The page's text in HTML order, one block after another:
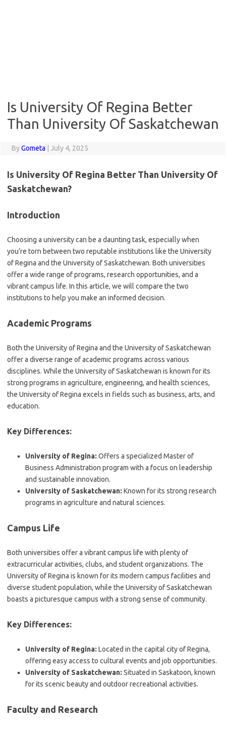
Is University Of Regina Better
Than University Of Saskatchewan
ByGometa July 4, 2025
Is University Of Regina Better Than University Of
Saskatchewan?
Introduction
Choosing a university can be a daunting task, especially when
you’re torn between two reputable institutions like the University
of Regina and the University of Saskatchewan. Both universities
offer a wide range of programs, research opportunities, and a
vibrant campus life. In this article, we will compare the two
institutions to help you make an informed decision.
Academic Programs
Both the University of Regina and the University of Saskatchewan
offer a diverse range of academic programs across various
disciplines. While the University of Saskatchewan is known for its
strong programs in agriculture, engineering, and health sciences,
the University of Regina excels in fields such as business, arts, and
education.
Key Differences:
University of Regina: Offers a specialized Master of
Business Administration program with a focus on leadership
and sustainable innovation.
University of Saskatchewan: Known for its strong research
programs in agriculture and natural sciences.
Campus Life
Both universities offer a vibrant campus life with plenty of
extracurricular activities, clubs, and student organizations. The
University of Regina is known for its modern campus facilities and
diverse student population, while the University of Saskatchewan
boasts a picturesque campus with a strong sense of community.
Key Differences:
University of Regina: Located in the capital city of Regina,
offering easy access to cultural events and job opportunities.
University of Saskatchewan: Situated in Saskatoon, known
for its scenic beauty and outdoor recreational activities.
Faculty and Research